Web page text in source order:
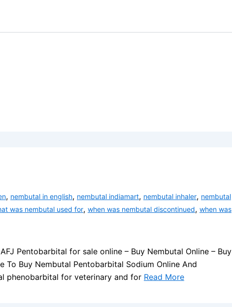
, nembutal in english, nembutal indiamart, nembutal inhaler, nembutal
was nembutal used for, when was nembutal discontinued, when was
Pentobarbital for sale online – Buy Nembutal Online – Buy
To Buy Nembutal Pentobarbital Sodium Online And
phenobarbital for veterinary and for Read More